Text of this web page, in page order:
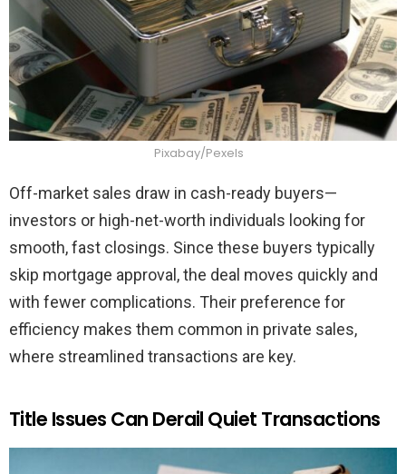
Pixabay/Pexels
Off-market sales draw in cash-ready buyers—
investors or high-net-worth individuals looking for
smooth, fast closings. Since these buyers typically
skip mortgage approval, the deal moves quickly and
with fewer complications. Their preference for
efficiency makes them common in private sales,
where streamlined transactions are key.
Title Issues Can Derail Quiet Transactions